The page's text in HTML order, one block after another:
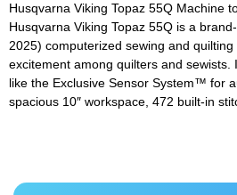
Husqvarna Viking Topaz 55Q Machine
Husqvarna Viking Topaz 55Q is a
2025) computerized sewing and quilting
excitement among quilters and
like the Exclusive Sensor System™ for
spacious 10″ workspace, 472 built-in